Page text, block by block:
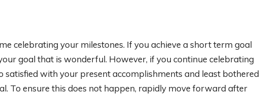
celebrating your milestones. If you achieve a short term goal
goal that is wonderful. However, if you continue celebrating
satisfied with your present accomplishments and least bothered
To ensure this does not happen, rapidly move forward after